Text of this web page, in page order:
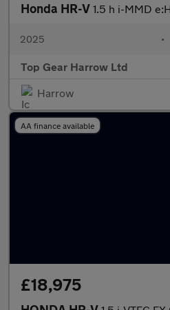
Honda HR-V 1.5 h i-MMD
2025 •
Top Gear Harrow Ltd
Harrow
AA finance available
£18,975